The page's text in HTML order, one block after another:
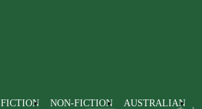
FICTION NON-FICTION AUSTRALIAN